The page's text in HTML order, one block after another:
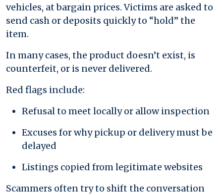
vehicles, at bargain prices. Victims are asked to
send cash or deposits quickly to “hold” the
item.
In many cases, the product doesn’t exist, is
counterfeit, or is never delivered.
Red flags include:
Refusal to meet locally or allow inspection
Excuses for why pickup or delivery must be
delayed
Listings copied from legitimate websites
Scammers often try to shift the conversation